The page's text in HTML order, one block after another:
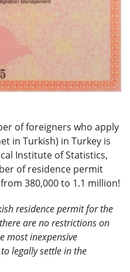
of foreigners who apply
in Turkish) in Turkey is
Institute of Statistics,
of residence permit
380,000 to 1.1 million!
residence permit for the
are no restrictions on
most inexpensive
legally settle in the